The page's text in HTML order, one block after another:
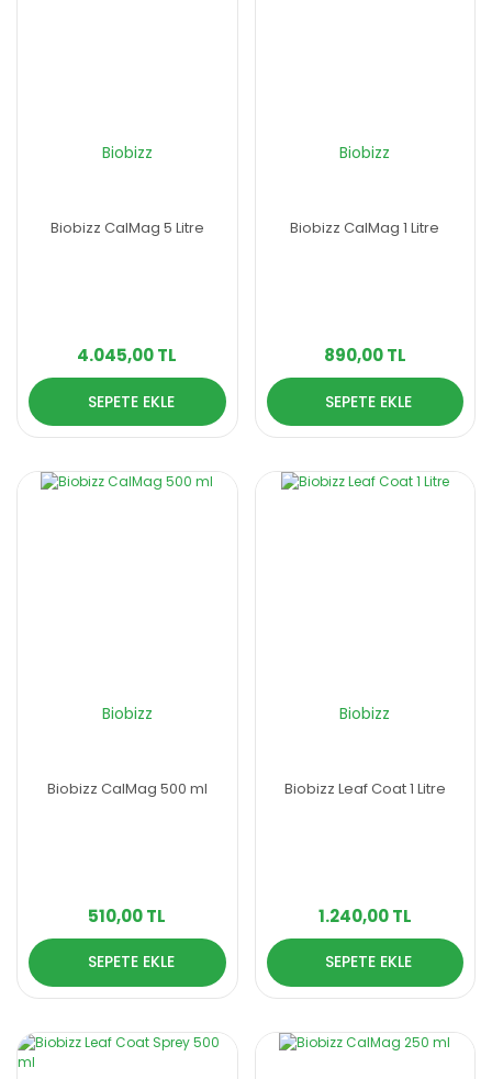
Biobizz
Biobizz CalMag 5 Litre
4.045,00 TL
SEPETE EKLE
Biobizz
Biobizz CalMag 1 Litre
890,00 TL
SEPETE EKLE
Biobizz
Biobizz CalMag 500 ml
510,00 TL
SEPETE EKLE
Biobizz
Biobizz Leaf Coat 1 Litre
1.240,00 TL
SEPETE EKLE